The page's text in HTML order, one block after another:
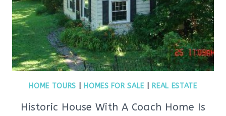
HOME TOURS HOMES FOR SALE REAL ESTATE
Historic House With A Coach Home Is